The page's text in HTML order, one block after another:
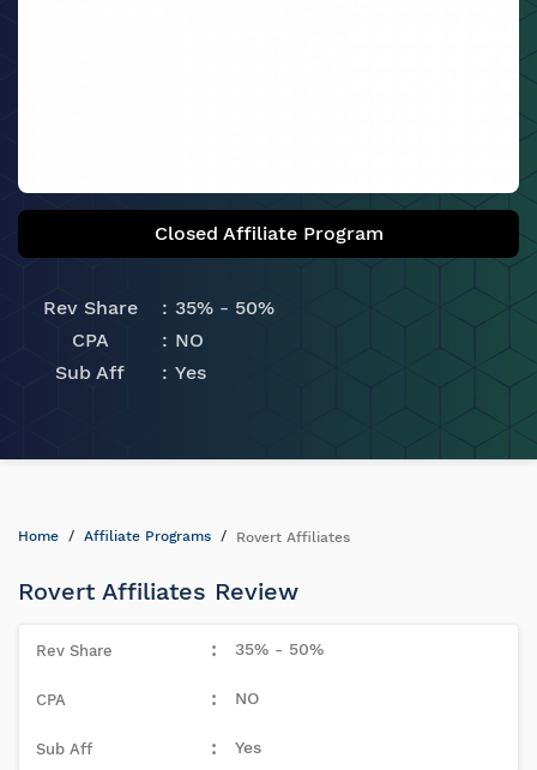
Closed Affiliate Program
Rev Share
35% - 50%
CPA
NO
Sub Aff
Yes
Home Affiliate Programs Rovert Affiliates
Rovert Affiliates Review
35% - 50%
NO
Yes